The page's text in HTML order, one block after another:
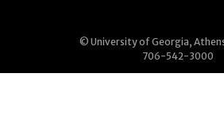
© University of Georgia,
706-542-3000